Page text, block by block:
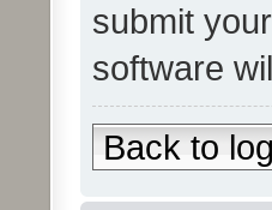
submit
software
Back to